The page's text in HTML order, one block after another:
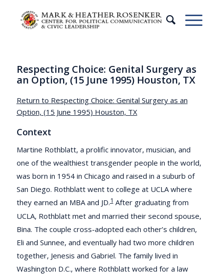
Respecting Choice: Genital Surgery as
an Option, (15 June 1995) Houston, TX
Return to Respecting Choice: Genital Surgery as an
Option, (15 June 1995) Houston, TX
Context
Martine Rothblatt, a prolific innovator, musician, and
one of the wealthiest transgender people in the world,
was born in 1954 in Chicago and raised in a suburb of
San Diego. Rothblatt went to college at UCLA where
they earned an MBA and JD.1After graduating from
UCLA, Rothblatt met and married their second spouse,
Bina. The couple cross-adopted each other’s children,
Eli and Sunnee, and eventually had two more children
together, Jenesis and Gabriel. The family lived in
Washington D.C., where Rothblatt worked for a law